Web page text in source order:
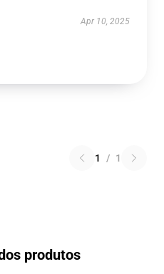
Apr 10, 2025
1 / 1
produtos